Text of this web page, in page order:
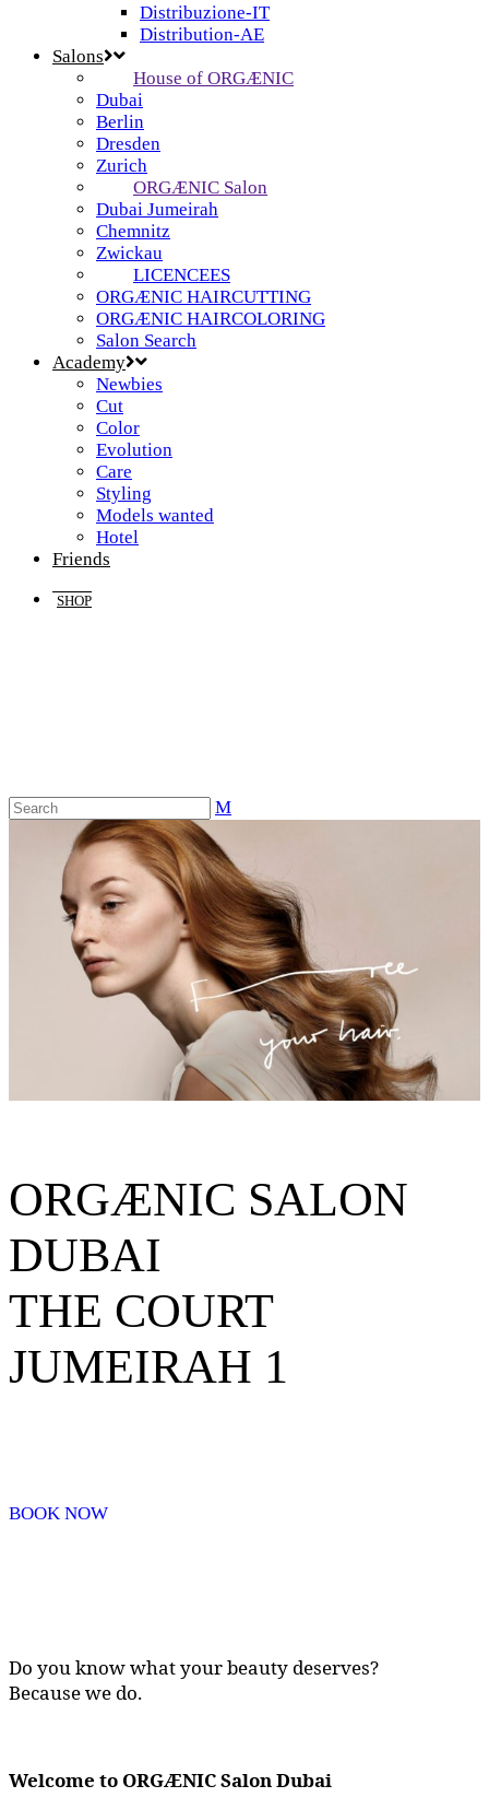
Distribuzione-IT
Distribution-AE
Salons
House of ORGÆNIC
Dubai
Berlin
Dresden
Zurich
ORGÆNIC Salon
Dubai Jumeirah
Chemnitz
Zwickau
LICENCEES
ORGÆNIC HAIRCUTTING
ORGÆNIC HAIRCOLORING
Salon Search
Academy
Newbies
Cut
Color
Evolution
Care
Styling
Models wanted
Hotel
Friends
SHOP
ORGÆNIC SALON
DUBAI
THE COURT
JUMEIRAH 1
BOOK NOW
Do you know what your beauty deserves?
Because we do.
Welcome to ORGÆNIC Salon Dubai